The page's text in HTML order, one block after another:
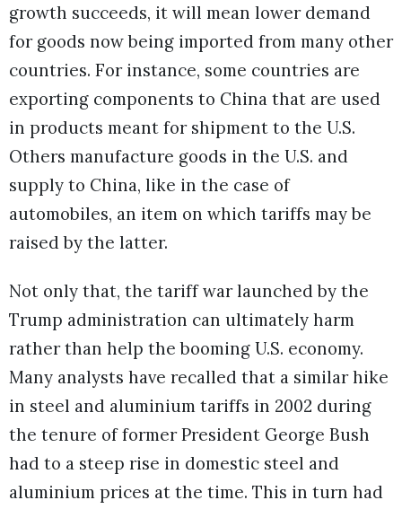
growth succeeds, it will mean lower demand
for goods now being imported from many other
countries. For instance, some countries are
exporting components to China that are used
in products meant for shipment to the U.S.
Others manufacture goods in the U.S. and
supply to China, like in the case of
automobiles, an item on which tariffs may be
raised by the latter.
Not only that, the tariff war launched by the
Trump administration can ultimately harm
rather than help the booming U.S. economy.
Many analysts have recalled that a similar hike
in steel and aluminium tariffs in 2002 during
the tenure of former President George Bush
had to a steep rise in domestic steel and
aluminium prices at the time. This in turn had